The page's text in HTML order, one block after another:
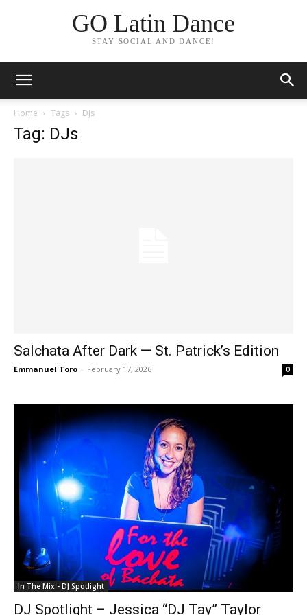
GO Latin Dance
STAY SOCIAL AND DANCE!
Home Tags DJs
Tag: DJs
Salchata After Dark — St. Patrick’s Edition
Emmanuel Toro - February 17, 2026 0
In The Mix - DJ Spotlight
DJ Spotlight – Jessica “DJ Tay” Taylor